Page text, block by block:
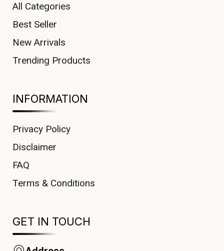
All Categories
Best Seller
New Arrivals
Trending Products
INFORMATION
Privacy Policy
Disclaimer
FAQ
Terms & Conditions
GET IN TOUCH